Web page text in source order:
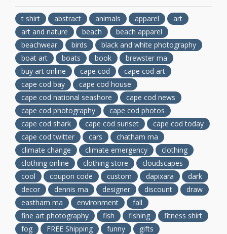
t shirt abstract animals apparel
art
art and nature
beach
beach apparel
beachwear
birds
black and white photography
boat art
boats book
brewster ma
buy art online
cape cod
cape cod art
cape cod bay
cape cod house
cape cod national seashore
cape cod news
cape cod photography
cape cod photos
cape cod shark
cape cod sunset
cape cod today
cape cod twitter
cars
chatham ma
climate change
climate emergency
clothing
clothing online
clothing store
cloudscapes
cool
coupon code custom dapixara
dark
decor
dennis ma designer discount
draw
eastham ma
environment
fall
fine art photography
fish fishing
fitness shirt
fog
FREE Shipping funny
gifts